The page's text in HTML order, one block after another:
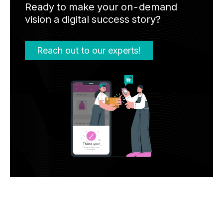
Ready to make your on-demand
vision a digital success story?
Reach out to our experts!